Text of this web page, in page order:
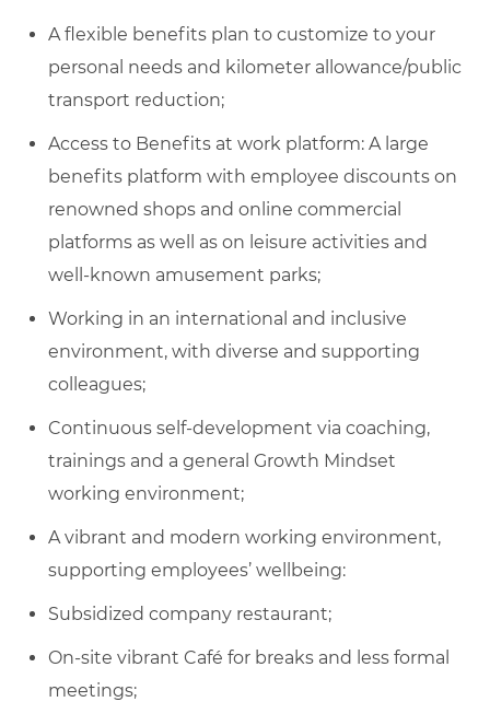
A flexible benefits plan to customize to your
personal needs and kilometer allowance/public
transport reduction;
Access to Benefits at work platform: A large
benefits platform with employee discounts on
renowned shops and online commercial
platforms as well as on leisure activities and
well-known amusement parks;
Working in an international and inclusive
environment, with diverse and supporting
colleagues;
Continuous self-development via coaching,
trainings and a general Growth Mindset
working environment;
A vibrant and modern working environment,
supporting employees’ wellbeing:
Subsidized company restaurant;
On-site vibrant Café for breaks and less formal
meetings;